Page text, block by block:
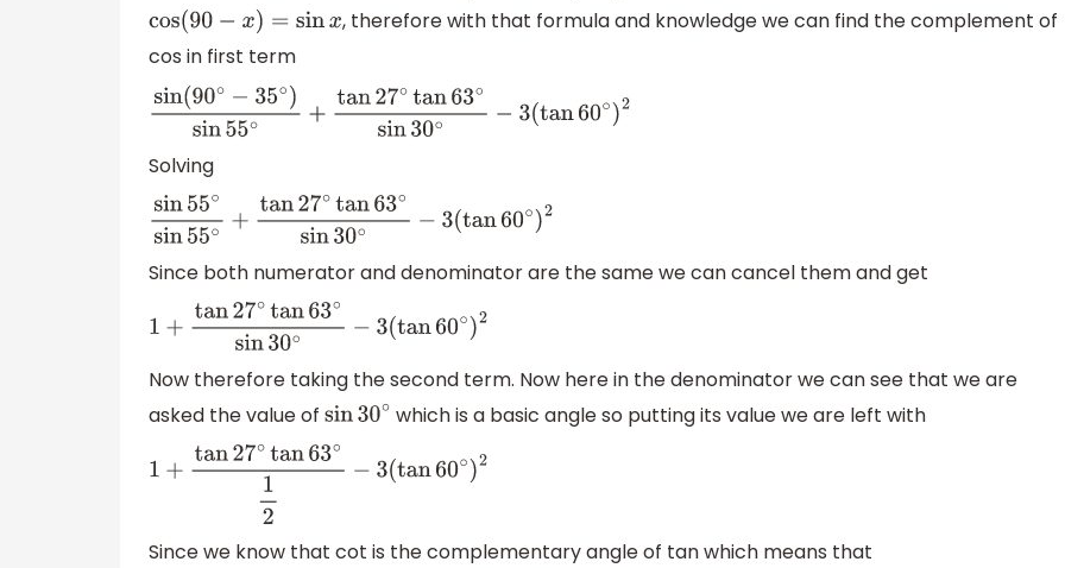
cos( 90 −x) =sinx
, therefore with that formula and knowledge we can find the complement of
cos in first term
sin(90∘−35∘)sin55∘ +tan27∘tan63∘sin30∘−3(tan60∘
Solving
sin55∘sin55∘+tan27∘tan63∘ sin 30∘−3(tan60
Since both numerator and denominator are the same we can cancel them and get
1 +tan27∘tan63∘sin30 ∘− 3(tan60∘)2
Now therefore taking the second term. Now here in the denominator we can see that we are
asked the value of sin30∘ which is a basic angle so putting its value we are left with
1+tan27∘tan63∘12− 3( tan60∘)2
Since we know that cot is the complementary angle of tan which means that